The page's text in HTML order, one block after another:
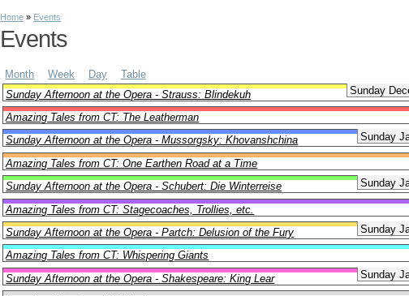
Home » Events
Events
Month Week Day
Table
Sunday
Sunday Afternoon at the Opera - Strauss: Blindekuh
Amazing Tales from CT: The Leatherman
Sunday
Sunday Afternoon at the Opera - Mussorgsky: Khovanshchina
Amazing Tales from CT: One Earthen Road at a Time
Sunday
Sunday Afternoon at the Opera - Schubert: Die Winterreise
Amazing Tales from CT: Stagecoaches, Trollies, etc.
Sunday
Sunday Afternoon at the Opera - Partch: Delusion of the Fury
Amazing Tales from CT: Whispering Giants
Sunday
Sunday Afternoon at the Opera - Shakespeare: King Lear